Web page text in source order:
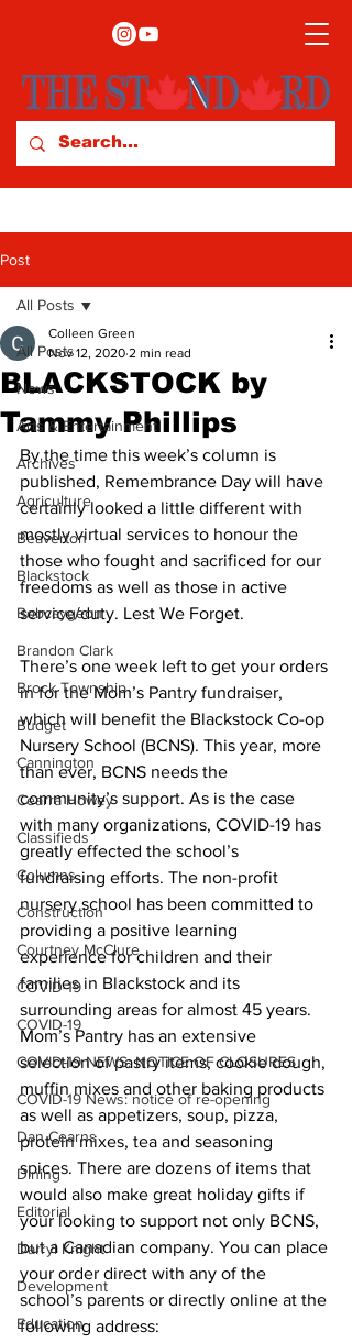
Post
All Posts
News
Arts & Entertainment
Archives
Agriculture
Beaverton
Blackstock
Bobcaygeon
Brandon Clark
Brock Township
Budget
Cannington
Cearra Howey
Classifieds
Columns
Construction
Courtney McClure
COVID-19
COVID-19
COVID-19 NEWS: NOTICE OF CLOSURES
COVID-19 News: notice of re-opening
Dan Cearns
Dining
Editorial
Darryl Knight
Development
Education
All Posts
BLACKSTOCK by
Tammy Phillips
Colleen Green
Nov 12, 2020 2 min read
By the time this week’s column is
published, Remembrance Day will have
certainly looked a little different with
mostly virtual services to honour the
those who fought and sacrificed for our
freedoms as well as those in active
service/duty. Lest We Forget.
There’s one week left to get your orders
in for the Mom’s Pantry fundraiser,
which will benefit the Blackstock Co-op
Nursery School (BCNS). This year, more
than ever, BCNS needs the
community’s support. As is the case
with many organizations, COVID-19 has
greatly effected the school’s
fundraising efforts. The non-profit
nursery school has been committed to
providing a positive learning
experience for children and their
families in Blackstock and its
surrounding areas for almost 45 years.
Mom’s Pantry has an extensive
selection of pastry items, cookie dough,
muffin mixes and other baking products
as well as appetizers, soup, pizza,
protein mixes, tea and seasoning
spices. There are dozens of items that
would also make great holiday gifts if
your looking to support not only BCNS,
but a Canadian company. You can place
your order direct with any of the
school’s parents or directly online at the
following address: